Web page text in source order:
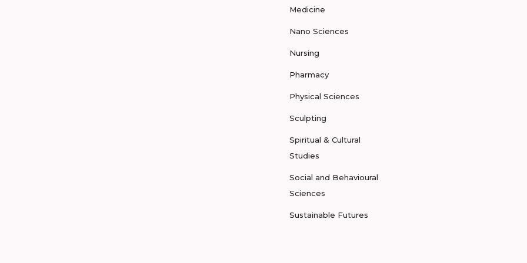
Medicine
Nano Sciences
Nursing
Pharmacy
Physical Sciences
Sculpting
Spiritual & Cultural
Studies
Social and Behavioural
Sciences
Sustainable Futures